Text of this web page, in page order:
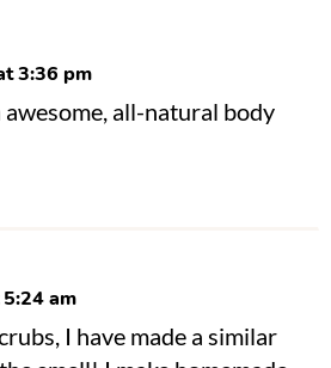
3:36 pm
awesome, all-natural body
am
I have made a similar